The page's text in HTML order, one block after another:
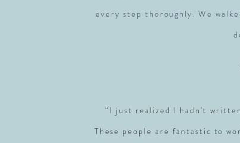
every step thoroughly. We
“I just realized I hadn't
These people are fantastic to